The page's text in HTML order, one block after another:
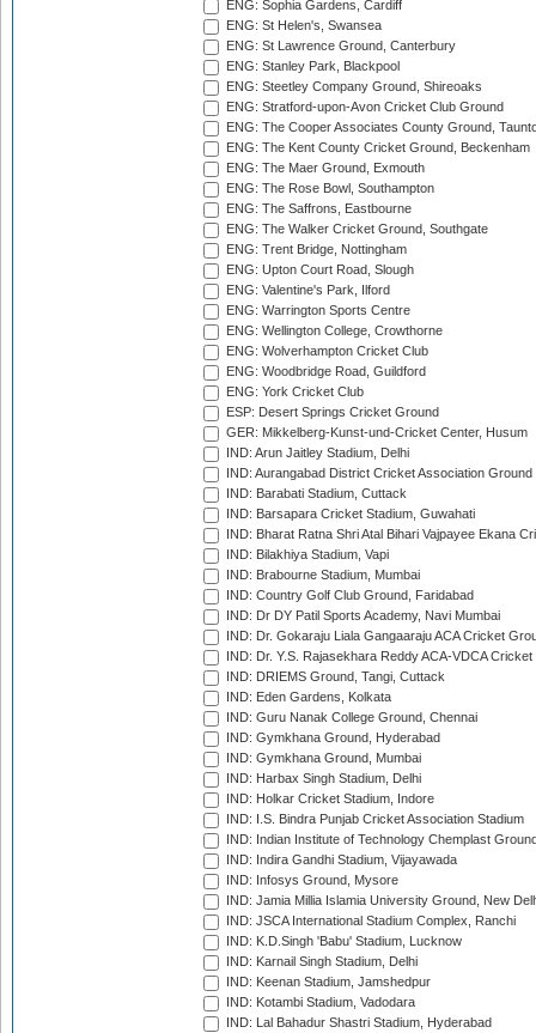
ENG: Sophia Gardens, Cardiff
ENG: St Helen's, Swansea
ENG: St Lawrence Ground, Canterbury
ENG: Stanley Park, Blackpool
ENG: Steetley Company Ground, Shireoaks
ENG: Stratford-upon-Avon Cricket Club Ground
ENG: The Cooper Associates County Ground,
ENG: The Kent County Cricket Ground, Beckenham
ENG: The Maer Ground, Exmouth
ENG: The Rose Bowl, Southampton
ENG: The Saffrons, Eastbourne
ENG: The Walker Cricket Ground, Southgate
ENG: Trent Bridge, Nottingham
ENG: Upton Court Road, Slough
ENG: Valentine's Park, Ilford
ENG: Warrington Sports Centre
ENG: Wellington College, Crowthorne
ENG: Wolverhampton Cricket Club
ENG: Woodbridge Road, Guildford
ENG: York Cricket Club
ESP: Desert Springs Cricket Ground
GER: Mikkelberg-Kunst-und-Cricket Center, Husum
IND: Arun Jaitley Stadium, Delhi
IND: Aurangabad District Cricket Association Ground
IND: Barabati Stadium, Cuttack
IND: Barsapara Cricket Stadium, Guwahati
IND: Bharat Ratna Shri Atal Bihari Vajpayee Ekana
IND: Bilakhiya Stadium, Vapi
IND: Brabourne Stadium, Mumbai
IND: Country Golf Club Ground, Faridabad
IND: Dr DY Patil Sports Academy, Navi Mumbai
IND: Dr. Gokaraju Liala Gangaaraju ACA Cricket
IND: Dr. Y.S. Rajasekhara Reddy ACA-VDCA
IND: DRIEMS Ground, Tangi, Cuttack
IND: Eden Gardens, Kolkata
IND: Guru Nanak College Ground, Chennai
IND: Gymkhana Ground, Hyderabad
IND: Gymkhana Ground, Mumbai
IND: Harbax Singh Stadium, Delhi
IND: Holkar Cricket Stadium, Indore
IND: I.S. Bindra Punjab Cricket Association Stadium
IND: Indian Institute of Technology Chemplast
IND: Indira Gandhi Stadium, Vijayawada
IND: Infosys Ground, Mysore
IND: Jamia Millia Islamia University Ground, New
IND: JSCA International Stadium Complex, Ranchi
IND: K.D.Singh 'Babu' Stadium, Lucknow
IND: Karnail Singh Stadium, Delhi
IND: Keenan Stadium, Jamshedpur
IND: Kotambi Stadium, Vadodara
IND: Lal Bahadur Shastri Stadium, Hyderabad